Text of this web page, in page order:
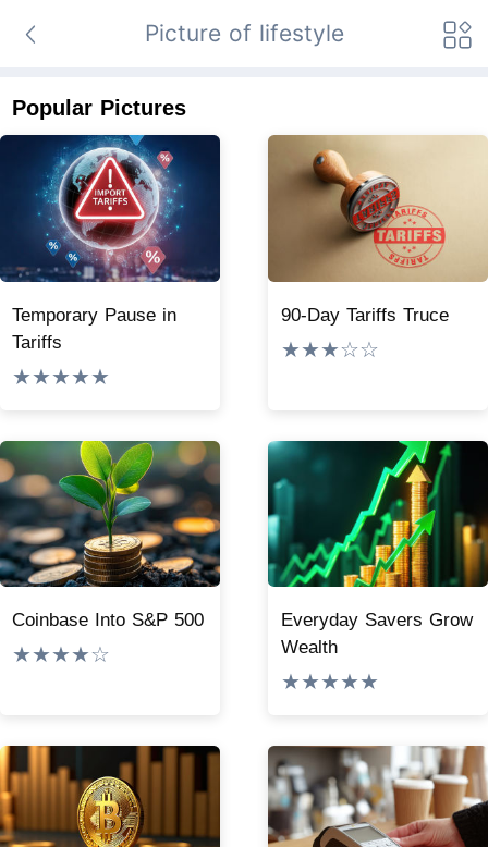
Picture of lifestyle
Popular Pictures
Temporary Pause in
Tariffs
★★★★★
90-Day Tariffs Truce
★★★☆☆
Coinbase Into S&P 500
★★★★☆
Everyday Savers Grow
Wealth
★★★★★